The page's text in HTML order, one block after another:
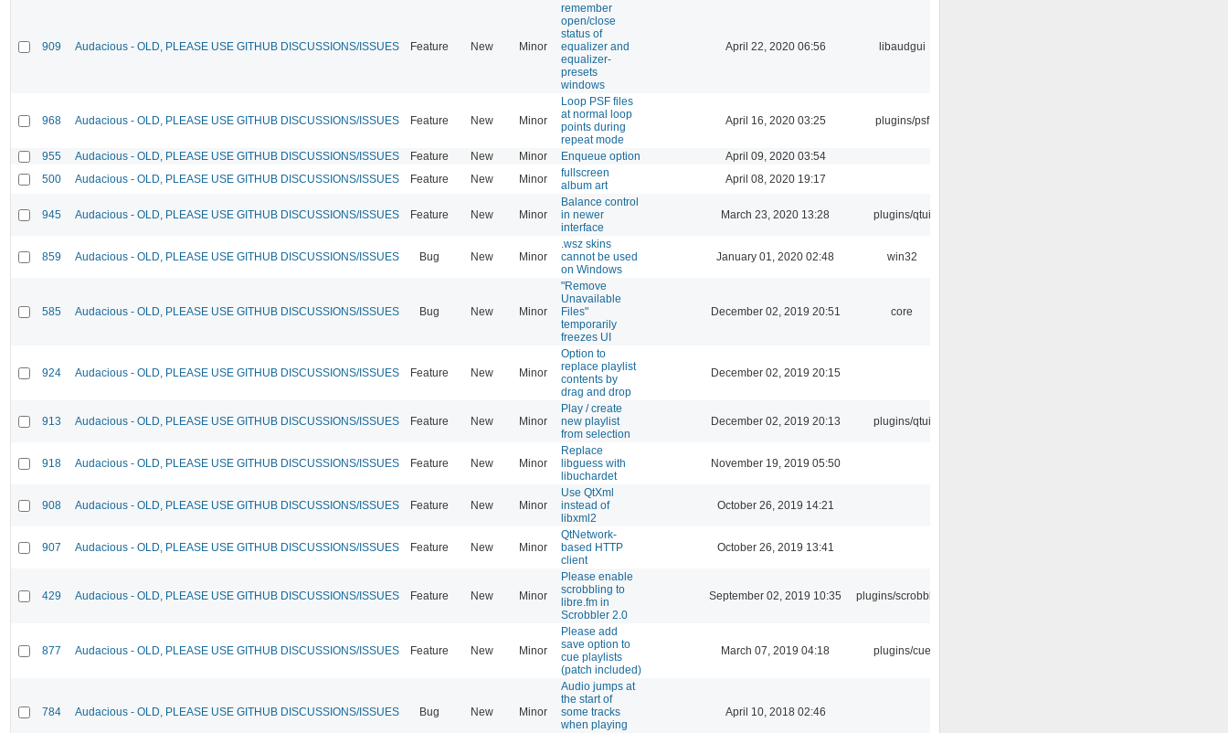
909 Audacious - OLD, PLEASE USE GITHUB DISCUSSIONS/ISSUES Feature New Minor
remember
open/close
status of
equalizer and
equalizer-
presets
windows
April 22, 2020 06:56 libaudgui
968 Audacious - OLD, PLEASE USE GITHUB DISCUSSIONS/ISSUES Feature New Minor
Loop PSF files
at normal loop
points during
repeat mode
April 16, 2020 03:25 plugins/psf
955 Audacious - OLD, PLEASE USE GITHUB DISCUSSIONS/ISSUES Feature New Minor Enqueue option
April 09, 2020 03:54
500
Audacious - OLD, PLEASE USE GITHUB DISCUSSIONS/ISSUES Feature New Minor
fullscreen
album art
April 08, 2020 19:17
945 Audacious - OLD, PLEASE USE GITHUB DISCUSSIONS/ISSUES Feature New Minor
Balance control
in newer
interface
March 23, 2020 13:28 plugins/qtui
859 Audacious - OLD, PLEASE USE GITHUB DISCUSSIONS/ISSUES Bug New Minor
.wsz skins
cannot be used
on Windows
January 01, 2020 02:48 win32
585 Audacious - OLD, PLEASE USE GITHUB DISCUSSIONS/ISSUES Bug New Minor
"Remove
Unavailable
Files"
temporarily
freezes UI
December 02, 2019 20:51 core
924 Audacious - OLD, PLEASE USE GITHUB DISCUSSIONS/ISSUES Feature New Minor
Option to
replace playlist
contents by
drag and drop
December 02, 2019 20:15
913 Audacious - OLD, PLEASE USE GITHUB DISCUSSIONS/ISSUES Feature New Minor
Play / create
new playlist
from selection
December 02, 2019 20:13 plugins/qtui
918 Audacious - OLD, PLEASE USE GITHUB DISCUSSIONS/ISSUES Feature New Minor
Replace
libguess with
libuchardet
November 19, 2019 05:50
908 Audacious - OLD, PLEASE USE GITHUB DISCUSSIONS/ISSUES Feature New Minor
Use QtXml
instead of
libxml2
October 26, 2019 14:21
907 Audacious - OLD, PLEASE USE GITHUB DISCUSSIONS/ISSUES Feature New Minor
QtNetwork-
based HTTP
client
October 26, 2019 13:41
429 Audacious - OLD, PLEASE USE GITHUB DISCUSSIONS/ISSUES Feature New Minor
Please enable
scrobbling to
libre.fm in
Scrobbler 2.0
September 02, 2019 10:35 plugins/scrobbler2
877 Audacious - OLD, PLEASE USE GITHUB DISCUSSIONS/ISSUES Feature New Minor
Please add
save option to
cue playlists
(patch included)
March 07, 2019 04:18 plugins/cue
784 Audacious - OLD, PLEASE USE GITHUB DISCUSSIONS/ISSUES Bug New Minor
Audio jumps at
the start of
some tracks
when playing
April 10, 2018 02:46